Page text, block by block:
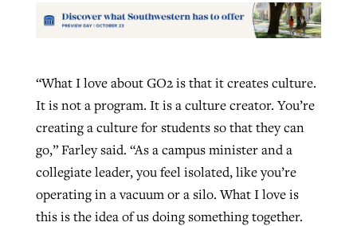
“What I love about GO2 is that it creates culture.
It is not a program. It is a culture creator. You’re
creating a culture for students so that they can
go,” Farley said. “As a campus minister and a
collegiate leader, you feel isolated, like you’re
operating in a vacuum or a silo. What I love is
this is the idea of us doing something together.